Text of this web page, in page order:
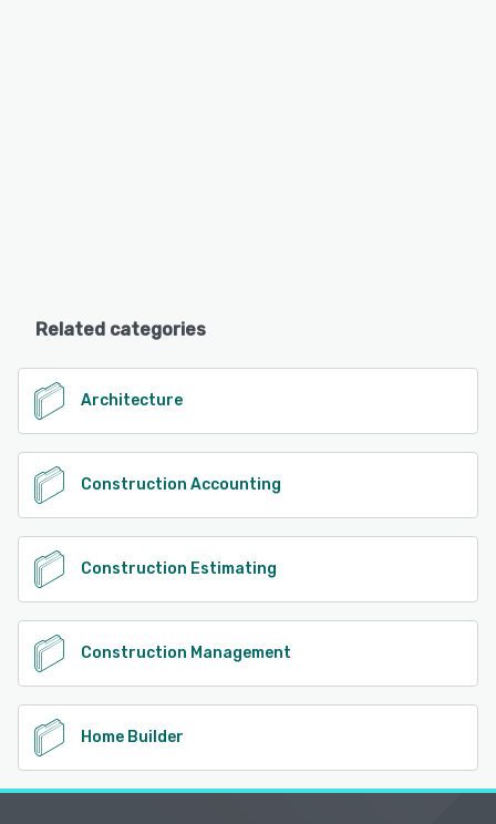
Related categories
Architecture
Construction Accounting
Construction Estimating
Construction Management
Home Builder